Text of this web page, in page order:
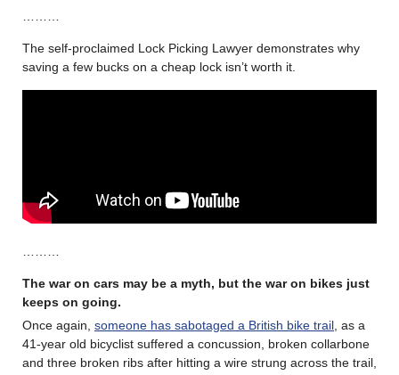
The self-proclaimed Lock Picking Lawyer demonstrates why
saving a few bucks on a cheap lock isn’t worth it.
The war on cars may be a myth, but the war on bikes just
keeps on going.
Once again, someone has sabotaged a British bike trail , as a
41-year old bicyclist suffered a concussion, broken collarbone
and three broken ribs after hitting a wire strung across the trail,